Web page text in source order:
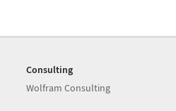
Consulting
Wolfram Consulting